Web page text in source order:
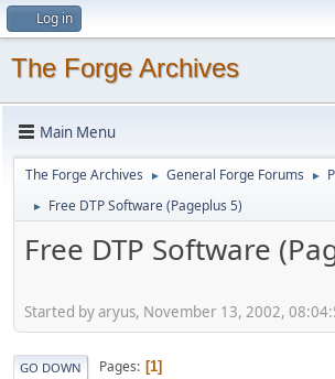
Log in
The Forge Archives
Main Menu
The Forge Archives ► General Forge Forums ►
► Free DTP Software (Pageplus 5)
Free DTP Software
Started by aryus, November 13, 2002,
GO DOWN Pages 1